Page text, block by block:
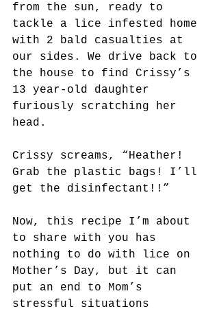
from the sun, ready to
tackle a lice infested home
with 2 bald casualties at
our sides. We drive back to
the house to find Crissy’s
13 year-old daughter
furiously scratching her
head.
Crissy screams, “Heather!
Grab the plastic bags! I’ll
get the disinfectant!!”
Now, this recipe I’m about
to share with you has
nothing to do with lice on
Mother’s Day, but it can
put an end to Mom’s
stressful situations